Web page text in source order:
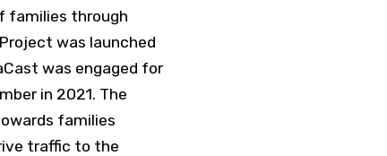
families through
was launched
was engaged for
in 2021. The
families
traffic to the